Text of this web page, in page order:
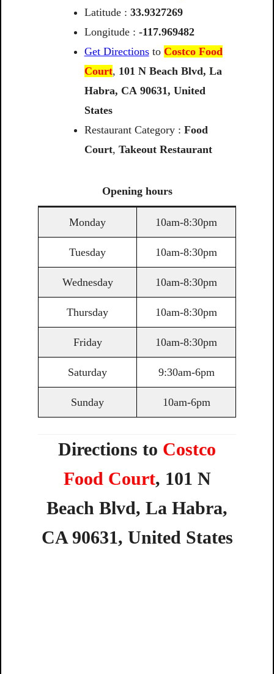
Latitude : 33.9327269
Longitude : -117.969482
Get Directionsto Costco Food
Court, 101 N Beach Blvd, La
Habra, CA 90631, United
States
Restaurant Category : Food
Court, Takeout Restaurant
Opening hours
Monday 10am-8:30pm
Tuesday 10am-8:30pm
Wednesday 10am-8:30pm
Thursday 10am-8:30pm
Friday 10am-8:30pm
Saturday 9:30am-6pm
Sunday 10am-6pm
Directions to Costco
Food Court, 101 N
Beach Blvd, La Habra,
CA 90631, United States